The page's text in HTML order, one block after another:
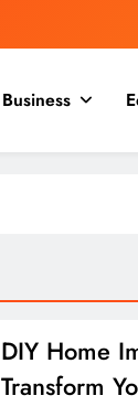
Business
DIY Home
Transform